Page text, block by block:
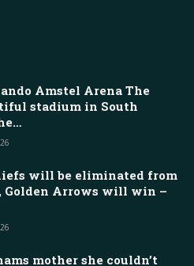
Amstel Arena The
stadium in South
will be eliminated from
Golden Arrows will win –
mother she couldn’t